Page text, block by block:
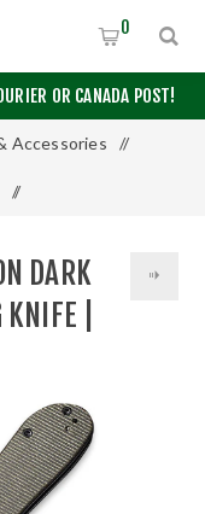
OR CANADA POST!
0
Accessories /
/
DARK
|